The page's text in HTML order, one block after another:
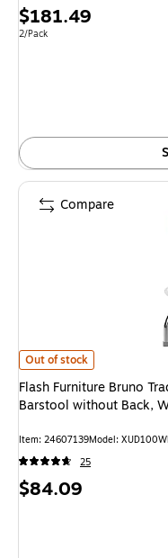
Price
is
$181.49
Unit of measure 2/Pack
2/Pack
Flash Furniture Bruno
Out of stock
Flash Furniture Bruno
Barstool without Back,
Item: 24607139Model:
25
Price
$84.09
Compare